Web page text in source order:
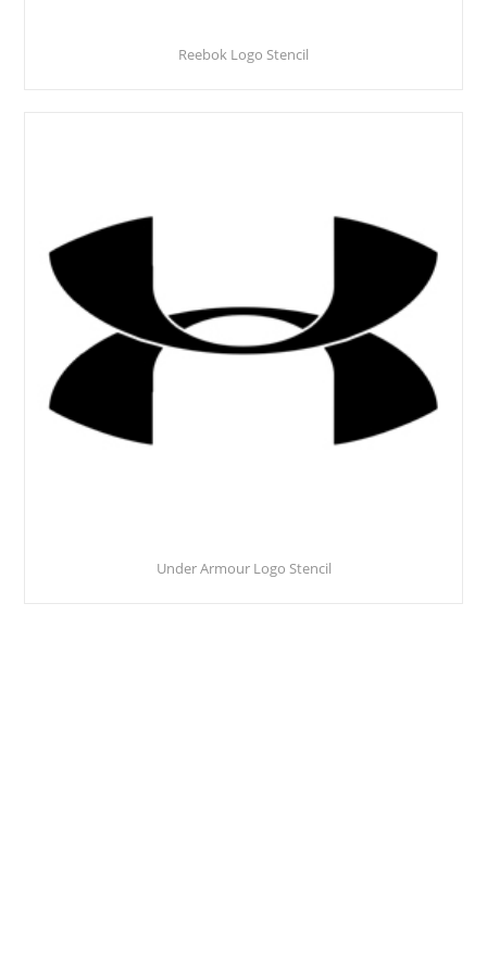
Reebok Logo Stencil
Under Armour Logo Stencil